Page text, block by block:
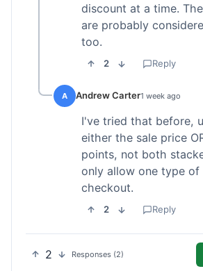
discount at a time.
are probably
too.
2 Reply
A Andrew Carter1 week ago
I've tried that before,
either the sale price
points, not both
only allow one type of
checkout.
2 Reply
2 Responses (2)